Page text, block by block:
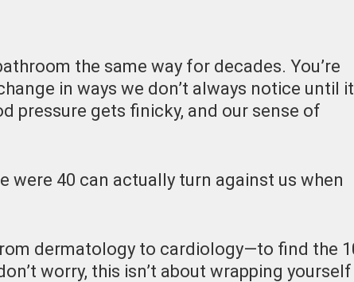
the same way for decades. You’re
in ways we don’t always notice until
pressure gets finicky, and our sense of
were 40 can actually turn against us when
dermatology to cardiology—to find the
worry, this isn’t about wrapping yourself